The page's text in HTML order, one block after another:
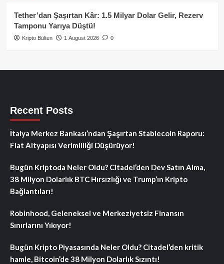
Tether’dan Şaşırtan Kâr: 1.5 Milyar Dolar Gelir, Rezerv
Tamponu Yarıya Düştü!
Kripto Bülten 1 August 2026 0
Recent Posts
İtalya Merkez Bankası’ndan Şaşırtan Stablecoin Raporu:
Fiat Altyapısı Verimliliği Düşürüyor!
Bugün Kriptoda Neler Oldu? Citadel’den Dev Satın Alma,
38 Milyon Dolarlık BTC Hırsızlığı ve Trump’ın Kripto
Bağlantıları!
Robinhood, Geleneksel ve Merkeziyetsiz Finansın
Sınırlarını Yıkıyor!
Bugün Kripto Piyasasında Neler Oldu? Citadel’den kritik
hamle, Bitcoin’de 38 Milyon Dolarlık Sızıntı!